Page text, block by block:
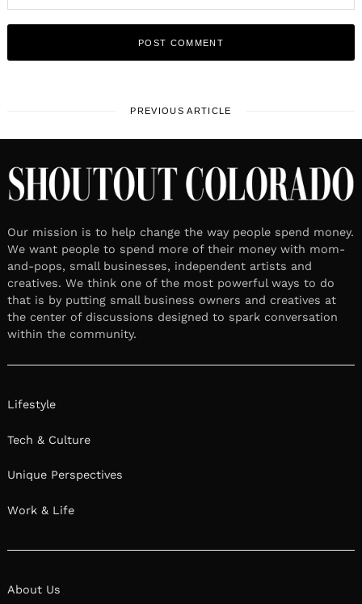
PREVIOUS ARTICLE
Our mission is to help change the way people spend money.
We want people to spend more of their money with mom-
and-pops, small businesses, independent artists and
creatives. We think one of the most powerful ways to do
that is by putting small business owners and creatives at
the center of discussions designed to spark conversation
within the community.
Lifestyle
Tech & Culture
Unique Perspectives
Work & Life
About Us